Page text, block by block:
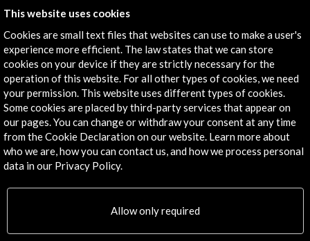
AC/E
Contact
info@accioncultural.es
+34 91 700 4000
José Abascal, 4 - 4º
28003 Madrid, Spain
Contact Directory
Explore
Activities
This website uses cookies
Cookies are small text files that websites can use to make a user's
experience more efficient. The law states that we can store
cookies on your device if they are strictly necessary for the
operation of this website. For all other types of cookies, we need
your permission. This website uses different types of cookies.
Some cookies are placed by third-party services that appear on
our pages. You can change or withdraw your consent at any time
from the Cookie Declaration on our website. Learn more about
who we are, how you can contact us, and how we process personal
data in our Privacy Policy.
Allow only required